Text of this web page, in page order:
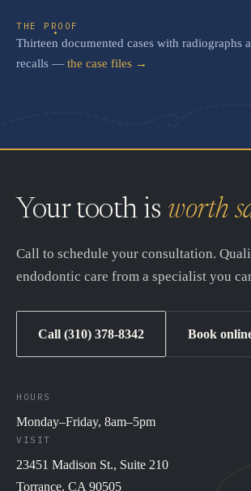
THE PROOF
Thirteen documented cases with radiographs
recalls — the case files →
Your tooth is worth
Call to schedule your consultation.
endodontic care from a specialist you
Call (310) 378-8342 Book
HOURS
Monday–Friday, 8am–5pm
VISIT
23451 Madison St., Suite 210
Torrance, CA 90505